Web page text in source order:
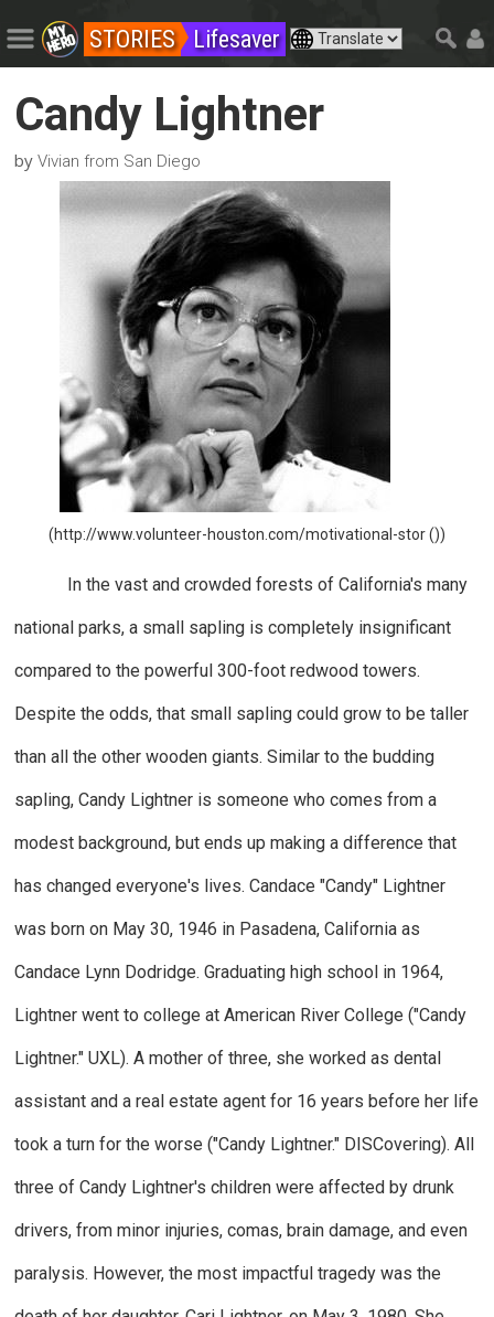
STORIES Lifesaver
Candy Lightner
byVivian from San Diego
(http://www.volunteer-houston.com/motivational-stor ())
In the vast and crowded forests of California's many
national parks, a small sapling is completely insignificant
compared to the powerful 300-foot redwood towers.
Despite the odds, that small sapling could grow to be taller
than all the other wooden giants. Similar to the budding
sapling, Candy Lightner is someone who comes from a
modest background, but ends up making a difference that
has changed everyone's lives. Candace "Candy" Lightner
was born on May 30, 1946 in Pasadena, California as
Candace Lynn Dodridge. Graduating high school in 1964,
Lightner went to college at American River College ("Candy
Lightner."UXL). A mother of three, she worked as dental
assistant and a real estate agent for 16 years before her life
took a turn for the worse ("Candy Lightner." DISCovering). All
three of Candy Lightner's children were affected by drunk
drivers, from minor injuries, comas, brain damage, and even
paralysis. However, the most impactful tragedy was the